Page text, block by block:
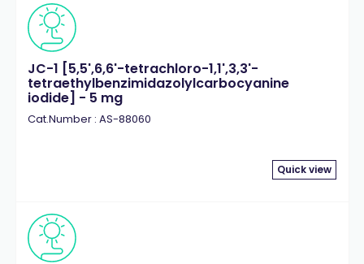
JC-1 [5,5',6,6'-tetrachloro-1,1',3,3'-
tetraethylbenzimidazolylcarbocyanine
iodide] - 5 mg
Cat.Number : AS-88060
Quick view